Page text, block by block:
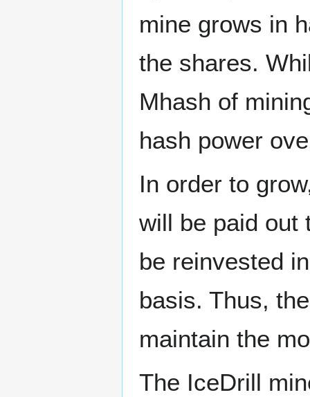
mine grows in
the shares.
Mhash of
hash power
In order to
will be paid out
be reinvested
basis. Thus,
maintain the
The IceDrill